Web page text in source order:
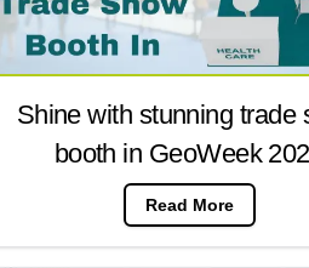
Shine with stunning trade
booth in GeoWeek
Read More